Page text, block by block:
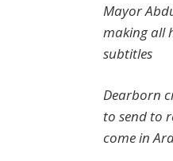
Mayor
making all
subtitles
Dearborn
to send to
come in